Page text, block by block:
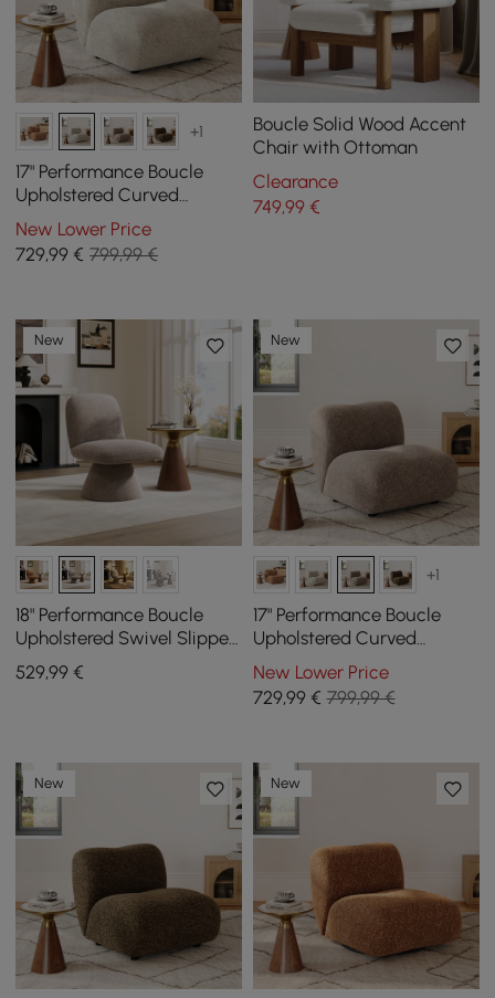
+1
17" Performance Boucle
Upholstered Curved
Slipper Accent Chair
New Lower Price
729,99 € 799,99 €
Boucle Solid Wood Accent
Chair with Ottoman
Clearance
749,99€
New
18" Performance Boucle
Upholstered Swivel Slipper
Accent Chair
529,99 €
New
+1
17" Performance Boucle
Upholstered Curved
Slipper Accent Chair
New Lower Price
729,99€ 799,99 €
New New